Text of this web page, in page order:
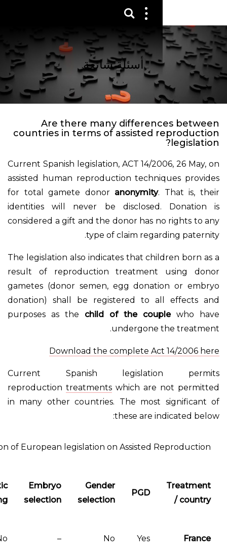
أسئلة شائعة
Are there many
countries in terms of assisted
Current Spanish legislation, ACT 14/
assisted human reproduction
for total gamete donoranonymity
identities will never be
considered a gift and the donor has
type of claim
The legislation also indicates that
result of reproduction treatment
gametes (donor semen, egg
donation) shall be registered to
purposes as thechild of the
undergone
Download the complete
Current Spanish
reproductiontreatments which are
in many other countries. The
these are
Comparison of European legislation on Assisted
Gender
selection
Embryo
selection
Therapeutic
cloning
Yes
No